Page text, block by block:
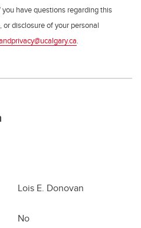
have questions regarding this
or disclosure of your personal
.
Lois E. Donovan
No